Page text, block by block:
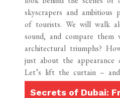
skyscrapers and
of tourists. We will walk
sound, and compare
architectural triumphs?
just about the
Let’s lift the curtain –
Secrets of Dubai: